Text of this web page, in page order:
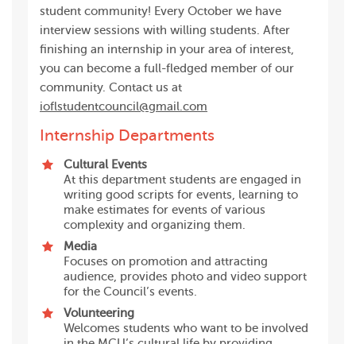
student community! Every October we have
interview sessions with willing students. After
finishing an internship in your area of interest,
you can become a full-fledged member of our
community. Contact us at
ioflstudentcouncil@gmail.com
Internship Departments
Cultural Events
At this department students are engaged in
writing good scripts for events, learning to
make estimates for events of various
complexity and organizing them.
Media
Focuses on promotion and attracting
audience, provides photo and video support
for the Council’s events.
Volunteering
Welcomes students who want to be involved